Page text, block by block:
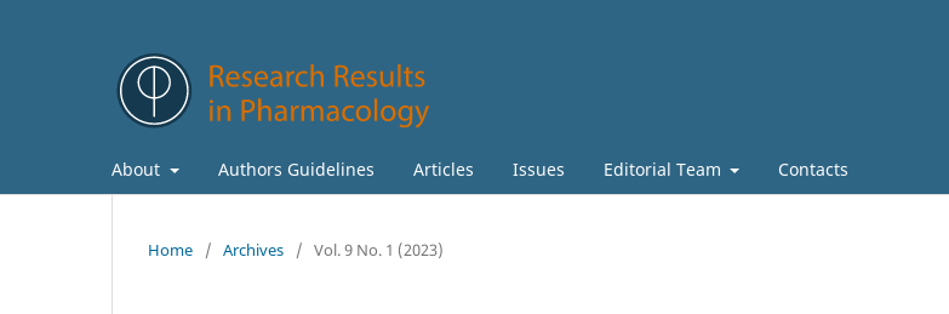
About Authors Guidelines Articles Issues Editorial Team Contacts
Home / Archives / Vol. 9 No. 1 (2023)